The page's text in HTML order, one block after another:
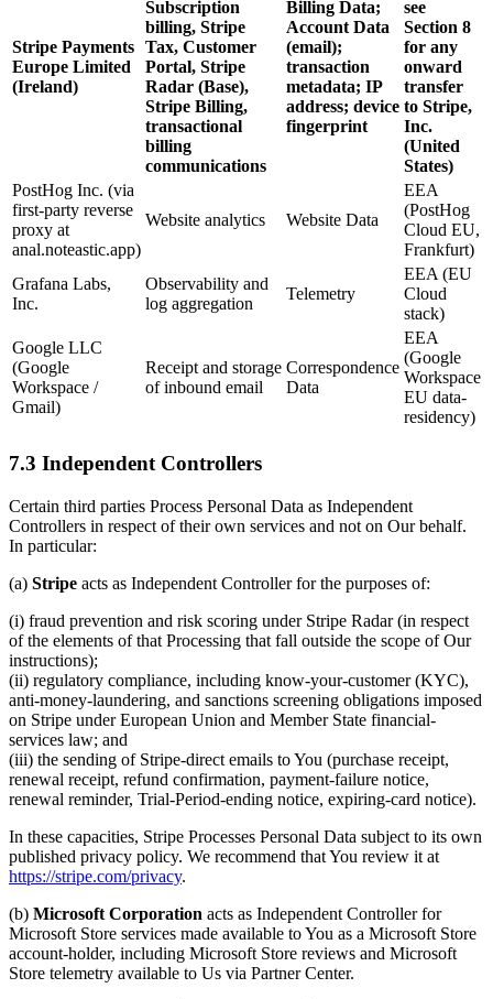
Stripe Payments
Europe Limited
(Ireland)
Subscription
billing, Stripe
Tax, Customer
Portal, Stripe
Radar (Base),
Stripe Billing,
transactional
billing
communications
Billing Data;
Account Data
(email);
transaction
metadata; IP
address; device
fingerprint
see
Section 8
for any
onward
transfer
to Stripe,
Inc.
(United
States)
PostHog Inc. (via
first-party reverse
proxy at
anal.noteastic.app)
Website analytics Website Data
EEA
(PostHog
Cloud EU,
Frankfurt)
Grafana Labs,
Inc.
Observability and
log aggregation
Telemetry
EEA (EU
Cloud
stack)
Google LLC
(Google
Workspace /
Gmail)
Receipt and storage
of inbound email
Correspondence
Data
EEA
(Google
Workspace
EU data-
residency)
7.3 Independent Controllers
Certain third parties Process Personal Data as Independent
Controllers in respect of their own services and not on Our behalf.
In particular:
(a) Stripe acts as Independent Controller for the purposes of:
(i) fraud prevention and risk scoring under Stripe Radar (in respect
of the elements of that Processing that fall outside the scope of Our
instructions);
(ii) regulatory compliance, including know-your-customer (KYC),
anti-money-laundering, and sanctions screening obligations imposed
on Stripe under European Union and Member State financial-
services law; and
(iii) the sending of Stripe-direct emails to You (purchase receipt,
renewal receipt, refund confirmation, payment-failure notice,
renewal reminder, Trial-Period-ending notice, expiring-card notice).
In these capacities, Stripe Processes Personal Data subject to its own
published privacy policy. We recommend that You review it at
https://stripe.com/privacy.
(b) Microsoft Corporation acts as Independent Controller for
Microsoft Store services made available to You as a Microsoft Store
account-holder, including Microsoft Store reviews and Microsoft
Store telemetry available to Us via Partner Center.